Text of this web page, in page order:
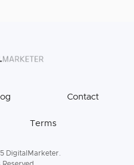
Contact
Terms
DigitalMarketer.